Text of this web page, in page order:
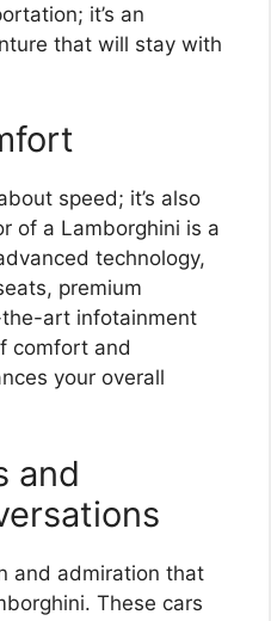
it’s an
that will stay with
speed; it’s also
of a Lamborghini is a
technology,
premium
art infotainment
comfort and
your overall
and
and admiration that
These cars